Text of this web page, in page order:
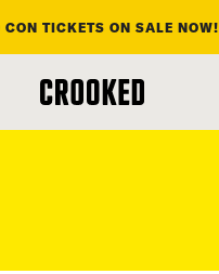
CON TICKETS ON SALE NOW!